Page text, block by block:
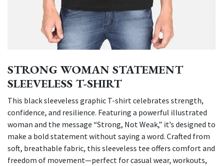
STRONG WOMAN STATEMENT
SLEEVELESS T-SHIRT
This black sleeveless graphic T-shirt celebrates strength,
confidence, and resilience. Featuring a powerful illustrated
woman and the message “Strong, Not Weak,” it’s designed to
make a bold statement without saying a word. Crafted from
soft, breathable fabric, this sleeveless tee offers comfort and
freedom of movement—perfect for casual wear, workouts,